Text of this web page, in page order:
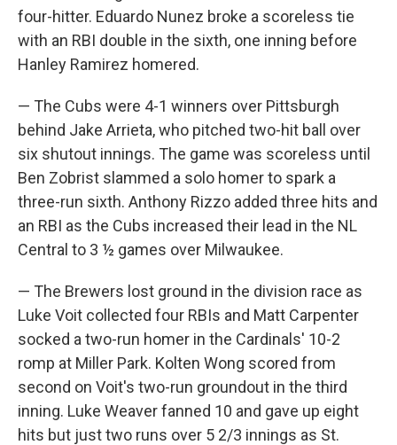
four-hitter. Eduardo Nunez broke a scoreless tie
with an RBI double in the sixth, one inning before
Hanley Ramirez homered.
— The Cubs were 4-1 winners over Pittsburgh
behind Jake Arrieta, who pitched two-hit ball over
six shutout innings. The game was scoreless until
Ben Zobrist slammed a solo homer to spark a
three-run sixth. Anthony Rizzo added three hits and
an RBI as the Cubs increased their lead in the NL
Central to 3 ½ games over Milwaukee.
— The Brewers lost ground in the division race as
Luke Voit collected four RBIs and Matt Carpenter
socked a two-run homer in the Cardinals' 10-2
romp at Miller Park. Kolten Wong scored from
second on Voit's two-run groundout in the third
inning. Luke Weaver fanned 10 and gave up eight
hits but just two runs over 5 2/3 innings as St.